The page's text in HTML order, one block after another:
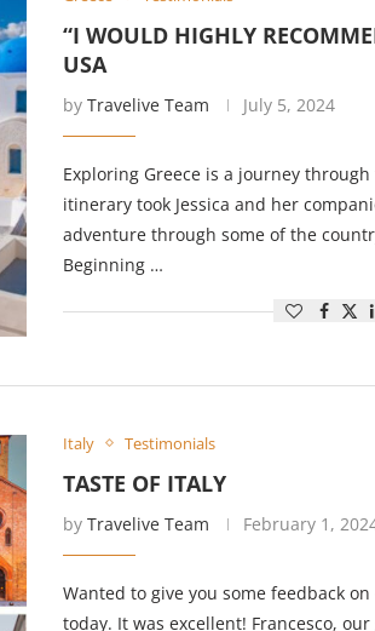
“I WOULD HIGHLY
USA
by Travelive Team July 5, 2024
Exploring Greece is a journey
itinerary took Jessica and her
adventure through some of the
Beginning …
Italy Testimonials
TASTE OF ITALY
by Travelive Team February 1,
Wanted to give you some feedback
today. It was excellent! Francesco,